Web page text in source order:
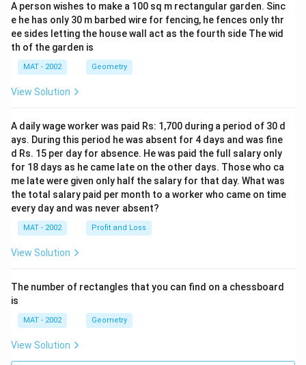
A person wishes to make a 100 sq m rectangular garden. Sinc
e he has only 30 m barbed wire for fencing, he fences only thr
ee sides letting the house wall act as the fourth side The wid
th of the garden is
MAT - 2002 Geometry
View Solution
A daily wage worker was paid Rs: 1,700 during a period of 30 d
ays. During this period he was absent for 4 days and was fine
d Rs. 15 per day for absence. He was paid the full salary only
for 18 days as he came late on the other days. Those who ca
me late were given only half the salary for that day. What was
the total salary paid per month to a worker who came on time
every day and was never absent?
MAT - 2002 Profit and Loss
View Solution
The number of rectangles that you can find on a chessboard
is
MAT - 2002 Geometry
View Solution